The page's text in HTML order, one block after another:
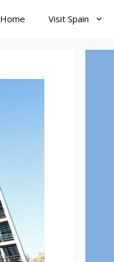
Home Visit Spain